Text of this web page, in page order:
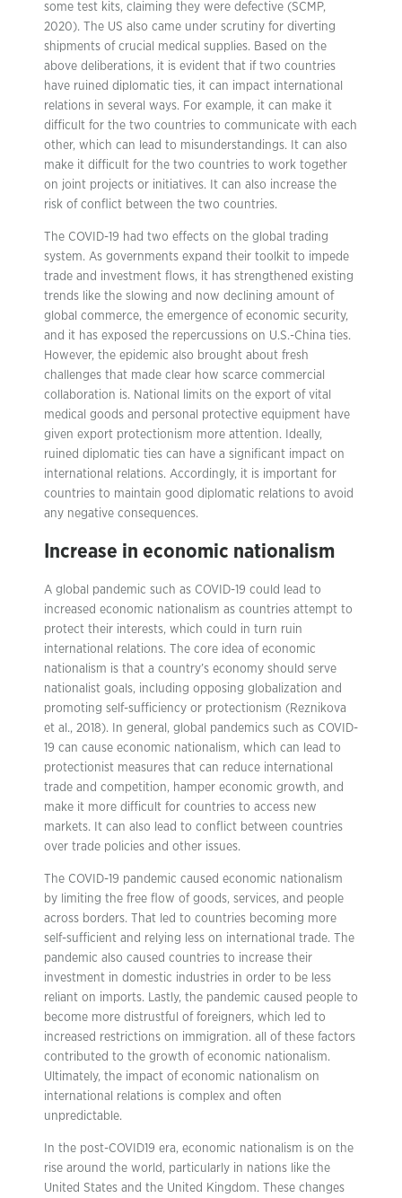
some test kits, claiming they were defective (SCMP,
2020). The US also came under scrutiny for diverting
shipments of crucial medical supplies. Based on the
above deliberations, it is evident that if two countries
have ruined diplomatic ties, it can impact international
relations in several ways. For example, it can make it
difficult for the two countries to communicate with each
other, which can lead to misunderstandings. It can also
make it difficult for the two countries to work together
on joint projects or initiatives. It can also increase the
risk of conflict between the two countries.
The COVID-19 had two effects on the global trading
system. As governments expand their toolkit to impede
trade and investment flows, it has strengthened existing
trends like the slowing and now declining amount of
global commerce, the emergence of economic security,
and it has exposed the repercussions on U.S.-China ties.
However, the epidemic also brought about fresh
challenges that made clear how scarce commercial
collaboration is. National limits on the export of vital
medical goods and personal protective equipment have
given export protectionism more attention. Ideally,
ruined diplomatic ties can have a significant impact on
international relations. Accordingly, it is important for
countries to maintain good diplomatic relations to avoid
any negative consequences.
Increase in economic nationalism
A global pandemic such as COVID-19 could lead to
increased economic nationalism as countries attempt to
protect their interests, which could in turn ruin
international relations. The core idea of economic
nationalism is that a country’s economy should serve
nationalist goals, including opposing globalization and
promoting self-sufficiency or protectionism (Reznikova
et al., 2018). In general, global pandemics such as COVID-
19 can cause economic nationalism, which can lead to
protectionist measures that can reduce international
trade and competition, hamper economic growth, and
make it more difficult for countries to access new
markets. It can also lead to conflict between countries
over trade policies and other issues.
The COVID-19 pandemic caused economic nationalism
by limiting the free flow of goods, services, and people
across borders. That led to countries becoming more
self-sufficient and relying less on international trade. The
pandemic also caused countries to increase their
investment in domestic industries in order to be less
reliant on imports. Lastly, the pandemic caused people to
become more distrustful of foreigners, which led to
increased restrictions on immigration. all of these factors
contributed to the growth of economic nationalism.
Ultimately, the impact of economic nationalism on
international relations is complex and often
unpredictable.
In the post-COVID19 era, economic nationalism is on the
rise around the world, particularly in nations like the
United States and the United Kingdom. These changes